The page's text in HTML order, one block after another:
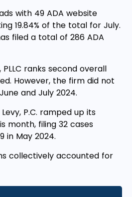
with 49 ADA website
19.84% of the total for July.
filed a total of 286 ADA
PLLC ranks second overall
However, the firm did not
and July 2024.
P.C. ramped up its
month, filing 32 cases
in May 2024.
collectively accounted for